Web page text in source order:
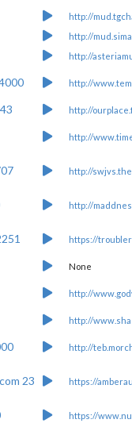
http://
http://
http://
http://
http://
http://
http://
http://
https://
None
http://
http://
http://
23 https://
https://